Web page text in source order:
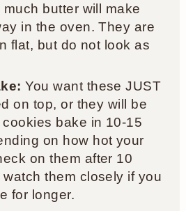
much butter will make
in the oven. They are
flat, but do not look as
You want these JUST
on top, or they will be
bake in 10-15
on how hot your
on them after 10
them closely if you
for longer.